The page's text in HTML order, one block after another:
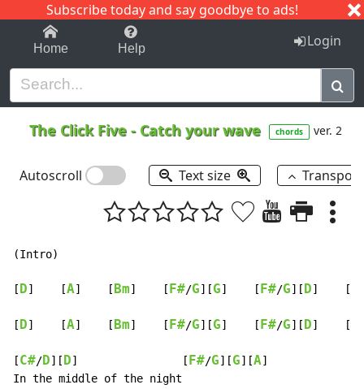
Subscribe today and say goodbye to ads!
1-9 C I J
Home Help Login
The Click Five - Catch your wave chords ver. 2
Autoscroll Text size
(Intro)
[ D]    [A]    [ Bm]    [ F#/G][G]    [ F#/G][ D]    [
[ D]    [A]    [ Bm]    [ F#/G][G]    [ F#/G][ D]    [
[C#/D][ D]                [ F#/G][G][A]
In the middle of the night